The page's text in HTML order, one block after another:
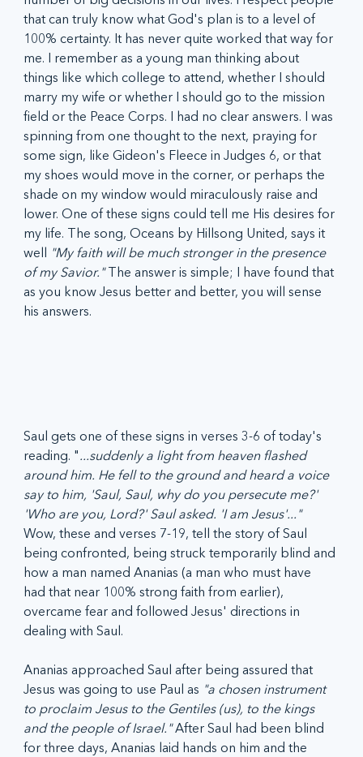
that can truly know what God's plan is to a level of
100% certainty. It has never quite worked that way for
me. I remember as a young man thinking about
things like which college to attend, whether I should
marry my wife or whether I should go to the mission
field or the Peace Corps. I had no clear answers. I was
spinning from one thought to the next, praying for
some sign, like Gideon's Fleece in Judges 6, or that
my shoes would move in the corner, or perhaps the
shade on my window would miraculously raise and
lower. One of these signs could tell me His desires for
my life. The song, Oceans by Hillsong United, says it
well "My faith will be much stronger in the presence
of my Savior." The answer is simple; I have found that
as you know Jesus better and better, you will sense
his answers.
Saul gets one of these signs in verses 3-6 of today's
reading. "...suddenly a light from heaven flashed
around him. He fell to the ground and heard a voice
say to him, 'Saul, Saul, why do you persecute me?'
'Who are you, Lord?' Saul asked. 'I am Jesus'..."
Wow, these and verses 7-19, tell the story of Saul
being confronted, being struck temporarily blind and
how a man named Ananias (a man who must have
had that near 100% strong faith from earlier),
overcame fear and followed Jesus' directions in
dealing with Saul.
Ananias approached Saul after being assured that
Jesus was going to use Paul as "a chosen instrument
to proclaim Jesus to the Gentiles (us), to the kings
and the people of Israel." After Saul had been blind
for three days, Ananias laid hands on him and the